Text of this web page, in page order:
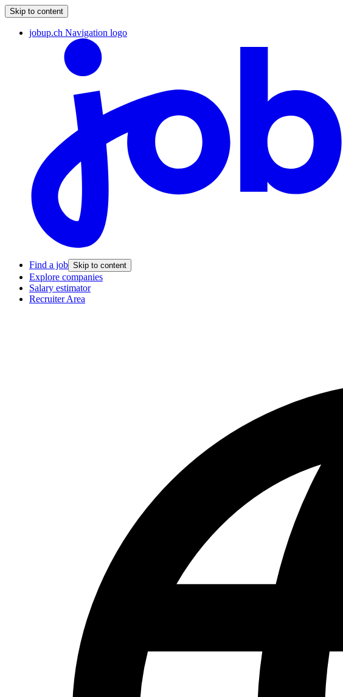
Skip to content
jobup.ch Navigation logo
Find a job Skip to content
Explore companies
Salary estimator
Recruiter Area